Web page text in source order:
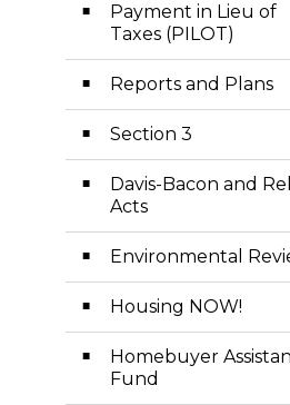
Payment in Lieu of
Taxes (PILOT)
Reports and Plans
Section 3
Davis-Bacon and
Acts
Environmental
Housing NOW!
Homebuyer
Fund